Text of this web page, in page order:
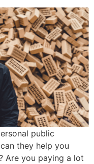
public
they help you
Are you paying a lot